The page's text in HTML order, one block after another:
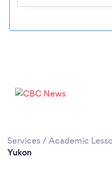
Services / Academic
Yukon